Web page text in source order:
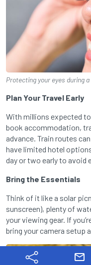
mail
Protecting your eyes during
Plan Your Travel Early
With millions expected
book accommodation,
advance. Train routes
have limited hotel
day or two early to avoid
Bring the Essentials
Think of it like a solar
sunscreen), plenty of
your viewing gear. If
bring your camera setup